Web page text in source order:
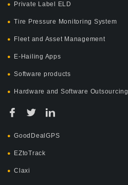
Private Label ELD
Tire Pressure Monitoring System
Fleet and Asset Management
E-Hailing Apps
Software products
Hardware and Software Outsourcing
GoodDealGPS
EZtoTrack
Claxi